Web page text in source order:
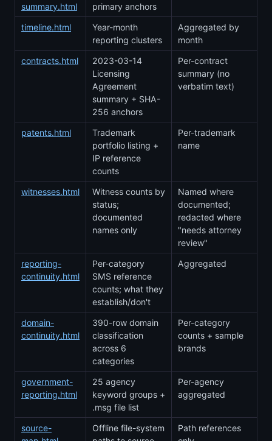
summary.html
primary anchors
timeline.html
Year-month
reporting clusters
Aggregated by
month
contracts.html
2023-03-14
Licensing
Agreement
summary + SHA-
256 anchors
Per-contract
summary (no
verbatim text)
patents.html
Trademark
portfolio listing +
IP reference
counts
Per-trademark
name
witnesses.html
Witness counts by
status;
documented
names only
Named where
documented;
redacted where
"needs attorney
review"
reporting-
continuity.html
Per-category
SMS reference
counts; what they
establish/don't
Aggregated
domain-
continuity.html
390-row domain
classification
across 6
categories
Per-category
counts + sample
brands
government-
reporting.html
25 agency
keyword groups +
.msg file list
Per-agency
aggregated
source-
Offline file-system
Path references